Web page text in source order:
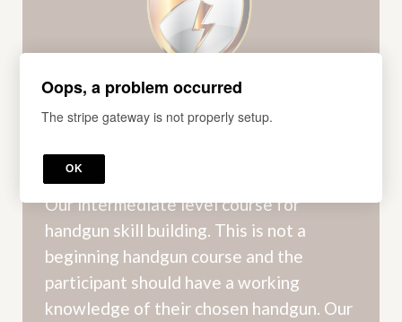
COURSE
Intermediate Handgun -
Bakersfield
Our intermediate level course for
handgun skill building. This is not a
beginning handgun course and the
participant should have a working
knowledge of their chosen handgun. Our
Oops, a problem occurred
The stripe gateway is not properly setup.
OK